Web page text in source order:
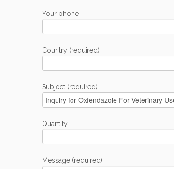
Your phone
Country (required)
Subject (required)
Quantity
Message (required)